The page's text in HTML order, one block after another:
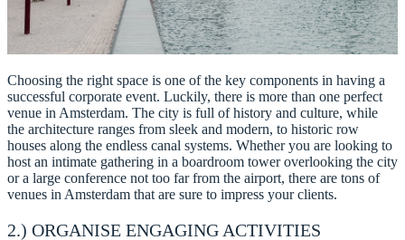
Choosing the right space is one of the key components in having a
successful corporate event. Luckily, there is more than one perfect
venue in Amsterdam. The city is full of history and culture, while
the architecture ranges from sleek and modern, to historic row
houses along the endless canal systems. Whether you are looking to
host an intimate gathering in a boardroom tower overlooking the city
or a large conference not too far from the airport, there are tons of
venues in Amsterdam that are sure to impress your clients.
2.) ORGANISE ENGAGING ACTIVITIES